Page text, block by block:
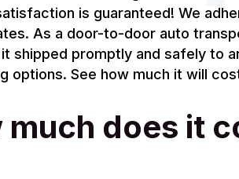
is guaranteed! We
As a door-to-door auto
shipped promptly and safely to
options. See how much it will
much does it